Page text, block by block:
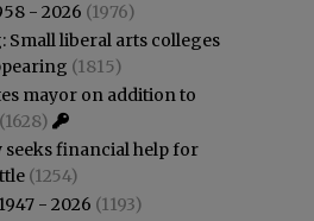
- 2026 (1976)
Small liberal arts colleges
(1815)
mayor on addition to
(1628)
seeks financial help for
(1254)
- 2026 (1193)